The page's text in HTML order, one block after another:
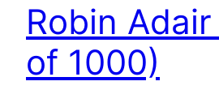
Robin
of 1000)